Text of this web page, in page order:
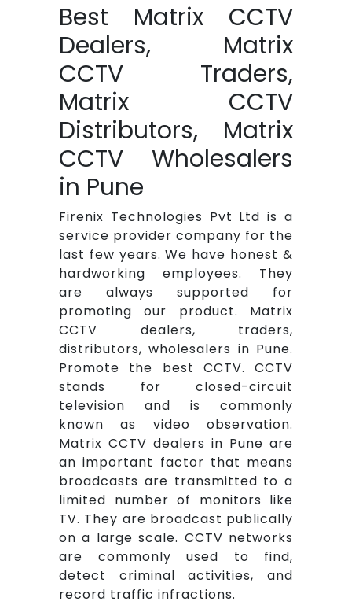
Best Matrix CCTV
Dealers, Matrix
CCTV Traders,
Matrix CCTV
Distributors, Matrix
CCTV Wholesalers
in Pune
Firenix Technologies Pvt Ltd is a
service provider company for the
last few years. We have honest &
hardworking employees. They
are always supported for
promoting our product. Matrix
CCTV dealers, traders,
distributors, wholesalers in Pune.
Promote the best CCTV. CCTV
stands for closed-circuit
television and is commonly
known as video observation.
Matrix CCTV dealers in Pune are
an important factor that means
broadcasts are transmitted to a
limited number of monitors like
TV. They are broadcast publically
on a large scale. CCTV networks
are commonly used to find,
detect criminal activities, and
record traffic infractions.